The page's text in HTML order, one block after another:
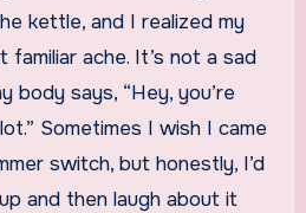
kettle, and I realized my
ache. It’s not a sad
body says, “Hey, you’re
Sometimes I wish I came
switch, but honestly, I’d
and then laugh about it